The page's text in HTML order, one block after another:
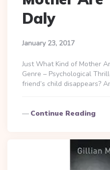
Daly
January 23, 2017
Just What Kind of Mother
Genre – Psychological
friend’s child disappears?
Continue Reading